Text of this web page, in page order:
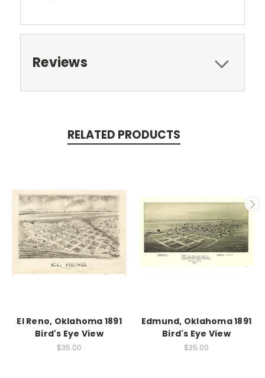
Reviews
RELATED PRODUCTS
El Reno, Oklahoma 1891
Bird's Eye View
$35.00
Edmund, Oklahoma 1891
Bird's Eye View
$35.00